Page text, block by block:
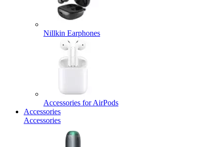
Nillkin Earphones
Accessories for AirPods
Accessories
Accessories